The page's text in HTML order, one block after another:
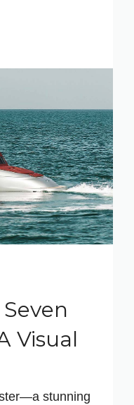
Visual
stunning